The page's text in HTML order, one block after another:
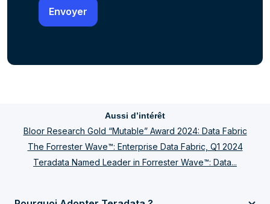
Aussi d’intérêt
Bloor Research Gold “Mutable” Award 2024: Data Fabric
The Forrester Wave™: Enterprise Data Fabric, Q1 2024
Teradata Named Leader in Forrester Wave™: Data...